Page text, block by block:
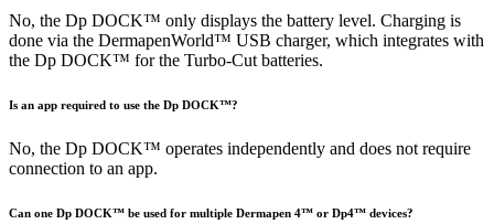
No, the Dp DOCK™ only displays the battery level. Charging is
done via the DermapenWorld™ USB charger, which integrates with
the Dp DOCK™ for the Turbo-Cut batteries.
Is an app required to use the Dp DOCK™?
No, the Dp DOCK™ operates independently and does not require
connection to an app.
Can one Dp DOCK™ be used for multiple Dermapen 4™ or Dp4™ devices?